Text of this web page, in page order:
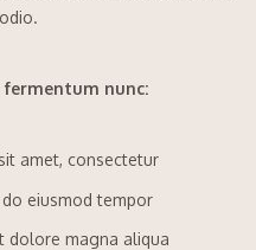
nunc:
amet, consectetur
eiusmod tempor
dolore magna aliqua